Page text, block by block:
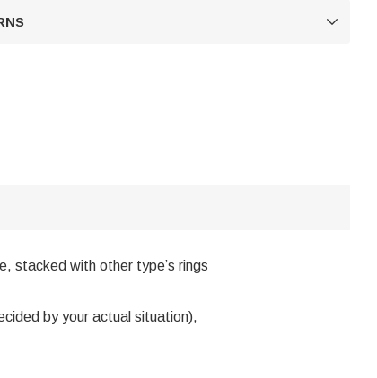

stacked with other type’s rings
by your actual situation),